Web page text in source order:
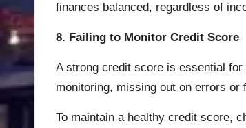
finances balanced, regardless of
8. Failing to Monitor Credit Score
A strong credit score is essential
monitoring, missing out on errors
To maintain a healthy credit score,